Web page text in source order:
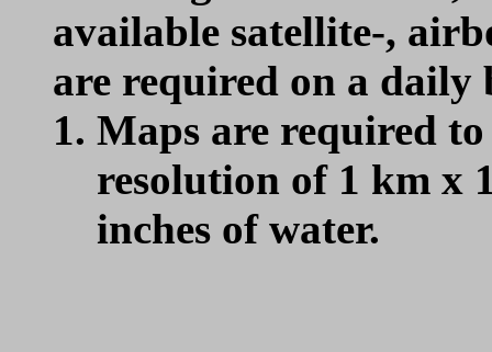
available satellite-,
are required on a daily
Maps are required
resolution of 1 km x
inches of water.